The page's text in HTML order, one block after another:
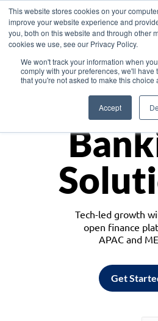
This website stores cookies on your
improve your website experience and
you, both on this website and through other
cookies we use, see our Privacy Policy.
We won't track your information when
comply with your preferences, we'll have
that you're not asked to make this choice
Accept
Asia
Tech-led growth
open finance
APAC and
Get